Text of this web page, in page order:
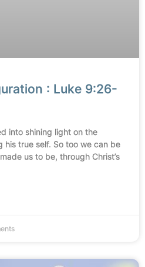
: Luke 9:26-
into shining light on the
his true self. So too we can be
us to be, through Christ’s